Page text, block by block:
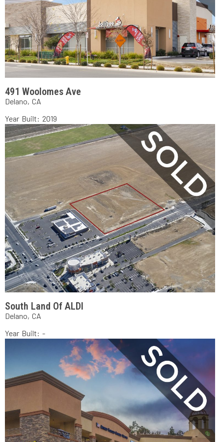
491 Woolomes Ave
Delano, CA
Year Built: 2019
South Land Of ALDI
Delano, CA
Year Built: -